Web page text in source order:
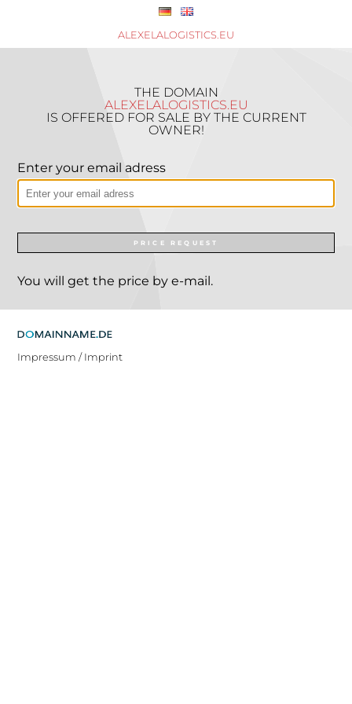
ALEXELALOGISTICS.EU
THE DOMAIN
ALEXELALOGISTICS.EU
IS OFFERED FOR SALE BY THE CURRENT
OWNER!
Enter your email adress
PRICE REQUEST
You will get the price by e-mail.
Impressum / Imprint